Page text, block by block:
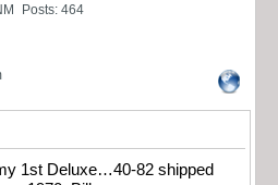
Posts: 464
1st Deluxe…40-82 shipped